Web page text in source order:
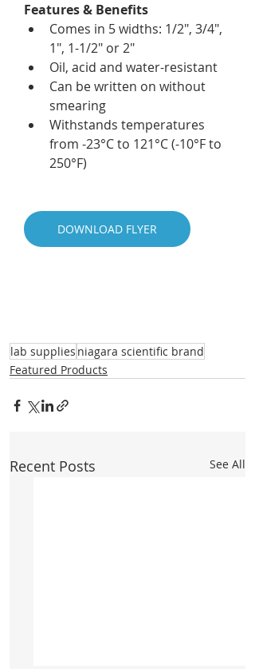
Features & Benefits
Comes in 5 widths: 1/2", 3/4",
1", 1-1/2" or 2"
Oil, acid and water-resistant
Can be written on without
smearing
Withstands temperatures
from -23°C to 121°C (-10°F to
250°F)
DOWNLOAD FLYER
lab supplies niagara scientific brand
Featured Products
Recent Posts See All